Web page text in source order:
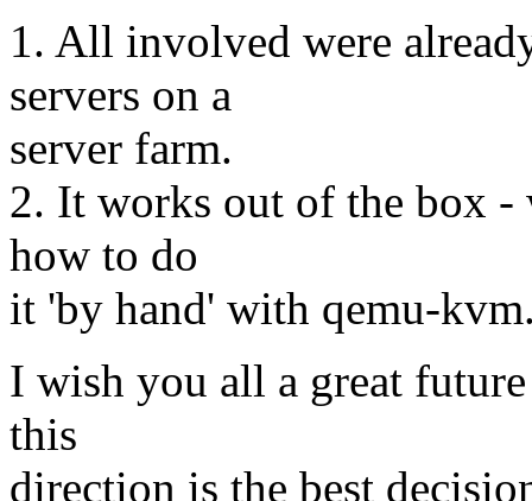
1. All involved were
servers on a
server farm.
2. It works out of the box
how to do
it 'by hand' with qemu-
I wish you all a great
this
direction is the best